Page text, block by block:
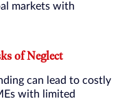
markets with
of Neglect
can lead to costly
with limited